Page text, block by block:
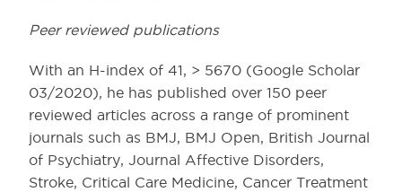
Peer reviewed publications
With an H-index of 41, > 5670 (Google Scholar
03/2020), he has published over 150 peer
reviewed articles across a range of prominent
journals such as BMJ, BMJ Open, British Journal
of Psychiatry, Journal Affective Disorders,
Stroke, Critical Care Medicine, Cancer Treatment